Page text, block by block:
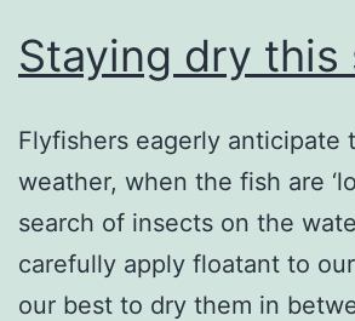
Staying dry this
Flyfishers eagerly anticipate
weather, when the fish are
search of insects on the
carefully apply floatant to
our best to dry them in